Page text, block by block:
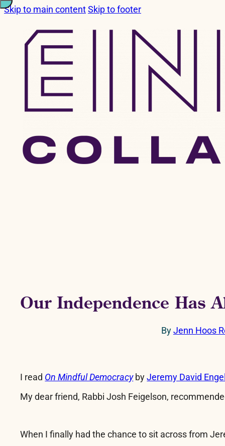
Skip to main contentSkip to footer
Our Independence Has
ByJenn Hoos
I read On Mindful Democracy byJeremy David
My dear friend, Rabbi Josh Feigelson,
When I finally had the chance to sit across from